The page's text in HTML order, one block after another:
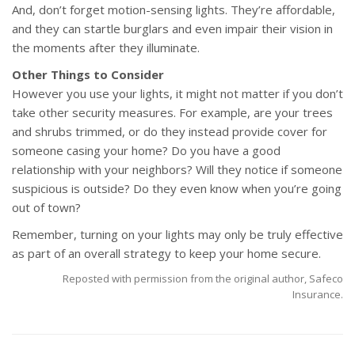
And, don’t forget motion-sensing lights. They’re affordable,
and they can startle burglars and even impair their vision in
the moments after they illuminate.
Other Things to Consider
However you use your lights, it might not matter if you don’t
take other security measures. For example, are your trees
and shrubs trimmed, or do they instead provide cover for
someone casing your home? Do you have a good
relationship with your neighbors? Will they notice if someone
suspicious is outside? Do they even know when you’re going
out of town?
Remember, turning on your lights may only be truly effective
as part of an overall strategy to keep your home secure.
Reposted with permission from the original author, Safeco
Insurance.